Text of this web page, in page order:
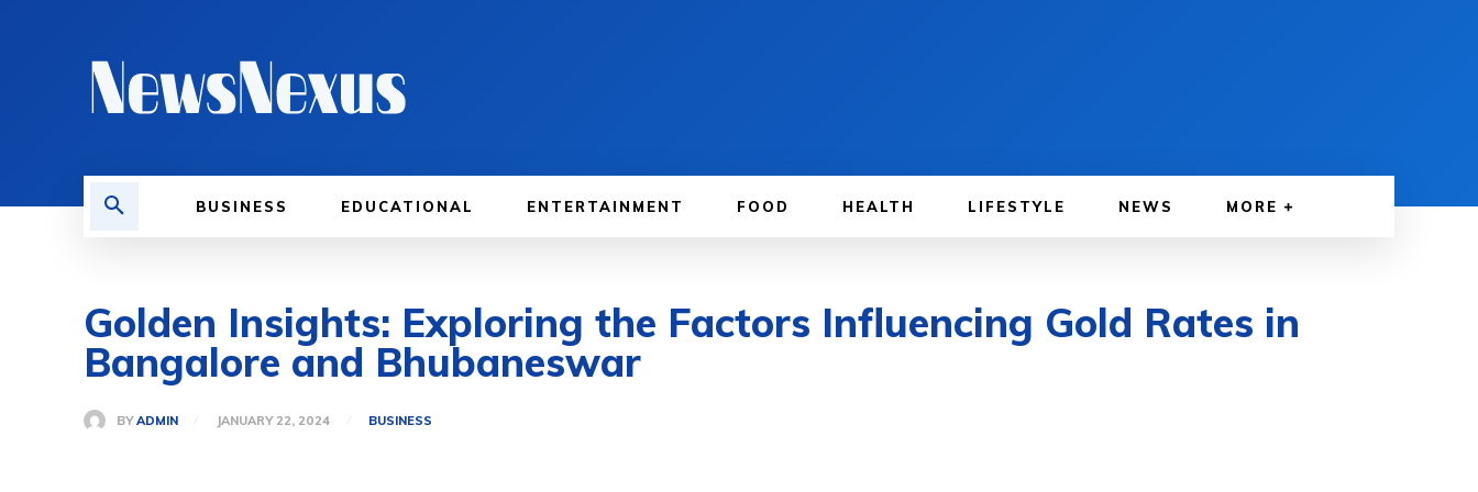
BUSINESS EDUCATIONAL ENTERTAINMENT FOOD HEALTH LIFESTYLE NEWS MORE
Golden Insights: Exploring the Factors Influencing Gold Rates in
Bangalore and Bhubaneswar
BY ADMIN JANUARY 22, 2024 BUSINESS